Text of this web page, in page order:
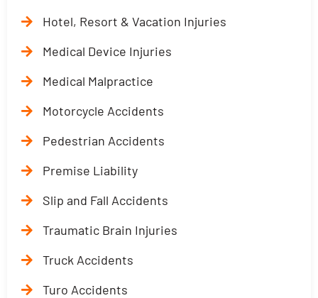
Hotel, Resort & Vacation Injuries
Medical Device Injuries
Medical Malpractice
Motorcycle Accidents
Pedestrian Accidents
Premise Liability
Slip and Fall Accidents
Traumatic Brain Injuries
Truck Accidents
Turo Accidents